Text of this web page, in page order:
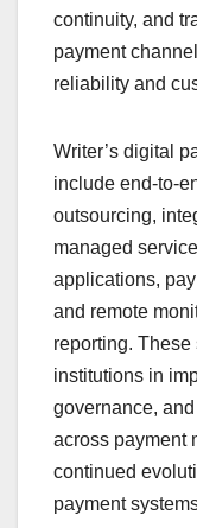
continuity, and
payment
reliability and
Writer’s digital
include end-to-
outsourcing,
managed
applications,
and remote
reporting. These
institutions in
governance,
across payment
continued
payment